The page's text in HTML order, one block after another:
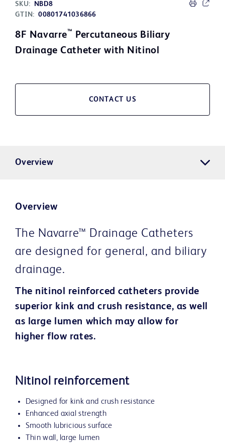
SKU:
NBD8
GTIN: 00801741036866
8F Navarre™ Percutaneous Biliary
Drainage Catheter with Nitinol
CONTACT US
Overview
Overview
The Navarre™ Drainage Catheters
are designed for general, and biliary
drainage.
The nitinol reinforced catheters provide
superior kink and crush resistance, as well
as large lumen which may allow for
higher flow rates.
Nitinol reinforcement
Designed for kink and crush resistance
Enhanced axial strength
Smooth lubricious surface
Thin wall, large lumen